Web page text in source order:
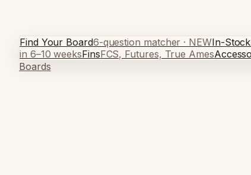
Find Your Board6-question matcher · NEWIn-
in 6–10 weeksFinsFCS, Futures, True Ames
Boards